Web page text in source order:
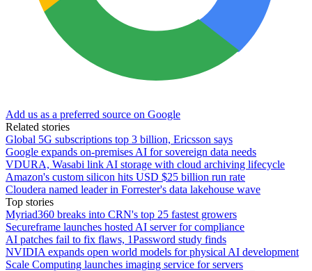
Add us as a preferred source on Google
Related stories
Global 5G subscriptions top 3 billion, Ericsson says
Google expands on-premises AI for sovereign data needs
VDURA, Wasabi link AI storage with cloud archiving lifecycle
Amazon's custom silicon hits USD $25 billion run rate
Cloudera named leader in Forrester's data lakehouse wave
Top stories
Myriad360 breaks into CRN's top 25 fastest growers
Secureframe launches hosted AI server for compliance
AI patches fail to fix flaws, 1Password study finds
NVIDIA expands open world models for physical AI development
Scale Computing launches imaging service for servers